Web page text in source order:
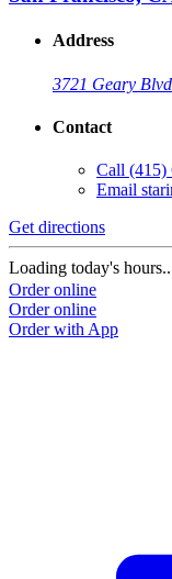
Address
3721 Geary Blvd
Contact
Call (415)
Email
Get directions
Loading today's
Order online
Order online
Order with App